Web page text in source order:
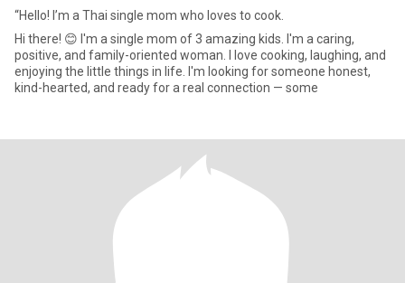
“Hello! I’m a Thai single mom who loves to cook.
Hi there! 😊 I'm a single mom of 3 amazing kids. I'm a caring,
positive, and family-oriented woman. I love cooking, laughing, and
enjoying the little things in life. I'm looking for someone honest,
kind-hearted, and ready for a real connection — some